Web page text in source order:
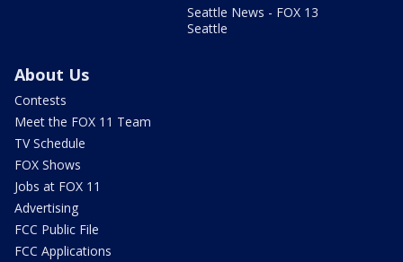
Seattle News - FOX 13
Seattle
About Us
Contests
Meet the FOX 11 Team
TV Schedule
FOX Shows
Jobs at FOX 11
Advertising
FCC Public File
FCC Applications